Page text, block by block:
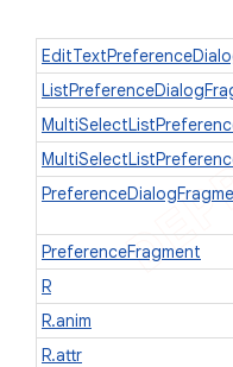
PreferenceFragment
R
R.anim
R.attr